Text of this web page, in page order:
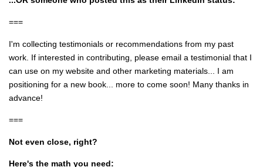
===
I'm collecting testimonials or recommendations from my past
work. If interested in contributing, please email a testimonial that I
can use on my website and other marketing materials... I am
positioning for a new book... more to come soon! Many thanks in
advance!
===
Not even close, right?
Here's the math you need: